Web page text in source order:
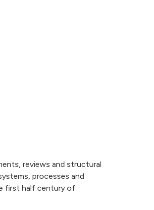
reviews and structural
processes and
first half century of